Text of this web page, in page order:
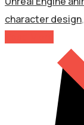
character design,